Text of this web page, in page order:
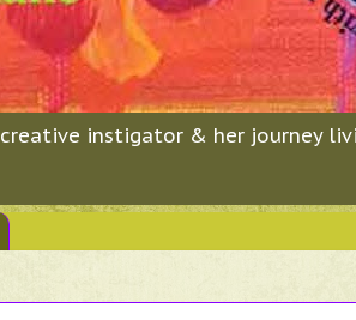
instigator & her journey